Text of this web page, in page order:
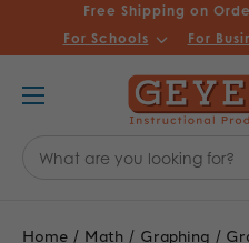
Free Shipping on
For Schools For
Keyword:
Home Math Graphing